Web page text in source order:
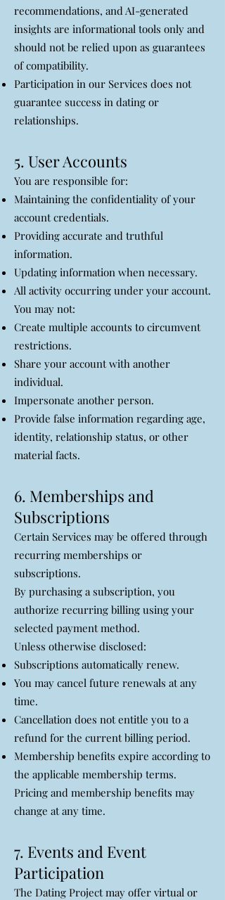
recommendations, and AI-generated
insights are informational tools only and
should not be relied upon as guarantees
of compatibility.
Participation in our Services does not
guarantee success in dating or
relationships.
5. User Accounts
You are responsible for:
Maintaining the confidentiality of your
account credentials.
Providing accurate and truthful
information.
Updating information when necessary.
All activity occurring under your account.
You may not:
Create multiple accounts to circumvent
restrictions.
Share your account with another
individual.
Impersonate another person.
Provide false information regarding age,
identity, relationship status, or other
material facts.
6. Memberships and
Subscriptions
Certain Services may be offered through
recurring memberships or
subscriptions.
By purchasing a subscription, you
authorize recurring billing using your
selected payment method.
Unless otherwise disclosed:
Subscriptions automatically renew.
You may cancel future renewals at any
time.
Cancellation does not entitle you to a
refund for the current billing period.
Membership benefits expire according to
the applicable membership terms.
Pricing and membership benefits may
change at any time.
7. Events and Event
Participation
The Dating Project may offer virtual or